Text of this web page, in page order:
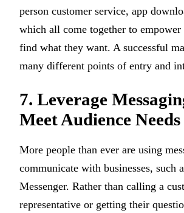
person customer service, app
which all come together to empower
find what they want. A successful
many different points of entry and
7. Leverage
Meet Audience Needs
More people than ever are using
communicate with businesses, such
Messenger. Rather than calling a
representative or getting their